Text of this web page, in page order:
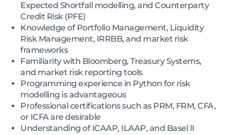
Expected Shortfall modelling, and Counterparty
Credit Risk (PFE)
Knowledge of Portfolio Management, Liquidity
Risk Management, IRRBB, and market risk
frameworks
Familiarity with Bloomberg, Treasury Systems,
and market risk reporting tools
Programming experience in Python for risk
modelling is advantageous
Professional certifications such as PRM, FRM, CFA,
or ICFA are desirable
Understanding of ICAAP, ILAAP, and Basel II